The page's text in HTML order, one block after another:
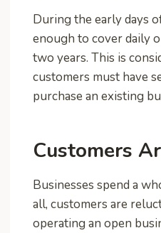
During the early days
enough to cover daily
two years. This is
customers must have
purchase an existing
Customers
Businesses spend a
all, customers are
operating an open